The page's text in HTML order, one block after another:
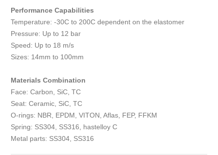
Performance Capabilities
Temperature: -30C to 200C dependent on the elastomer
Pressure: Up to 12 bar
Speed: Up to 18 m/s
Sizes: 14mm to 100mm
Materials Combination
Face: Carbon, SiC, TC
Seat: Ceramic, SiC, TC
O-rings: NBR, EPDM, VITON, Aflas, FEP, FFKM
Spring: SS304, SS316, hastelloy C
Metal parts: SS304, SS316